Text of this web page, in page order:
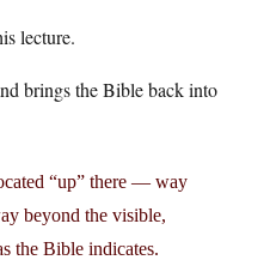
lecture.
brings the Bible back into
“up” there — way
beyond the visible,
the Bible indicates.